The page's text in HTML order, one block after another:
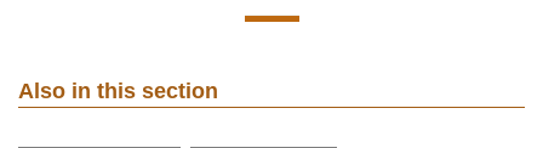
Also in this section